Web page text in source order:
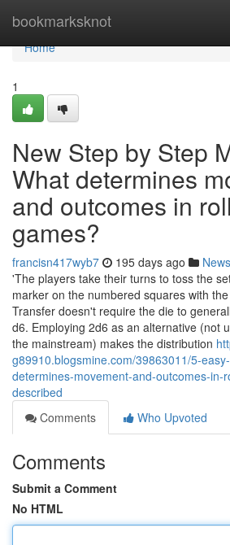
bookmarksknot
Home
Home
1
New Step by Step
What determines
and outcomes in
games?
francisn417wyb7 195 days ago News
'The players take their turns to toss the
marker on the numbered squares with
Transfer doesn't require the die to
d6. Employing 2d6 as an alternative (not
the mainstream) makes the distribution
g89910.blogsmine.com/39863011/5-
determines-movement-and-outcomes-in-
described
Comments
Who Upvoted
Comments
Submit a Comment
No HTML